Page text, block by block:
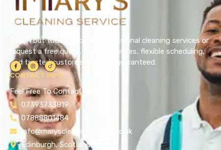
Reach out today to book professional cleaning services or
request a free quote. Fast responses, flexible scheduling,
and trusted customer support guaranteed.
CONTACT INFO
Feel Free To Contact Us !
07393733819
07888801484
info@maryscleaningservice.co.uk
Edinburgh, Scotland